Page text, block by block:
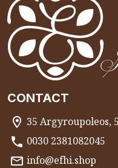
CONTACT
35 Argyroupoleos,
0030 2381082045
info@efhi.shop